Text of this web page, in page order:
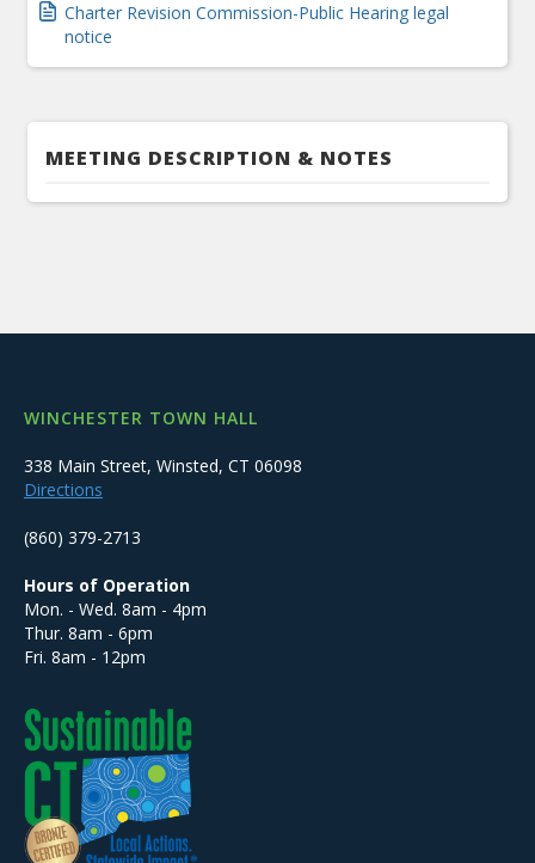
Charter Revision Commission-Public Hearing legal
notice
MEETING DESCRIPTION & NOTES
WINCHESTER TOWN HALL
338 Main Street, Winsted, CT 06098
Directions
(860) 379-2713
Hours of Operation
Mon. - Wed. 8am - 4pm
Thur. 8am - 6pm
Fri. 8am - 12pm